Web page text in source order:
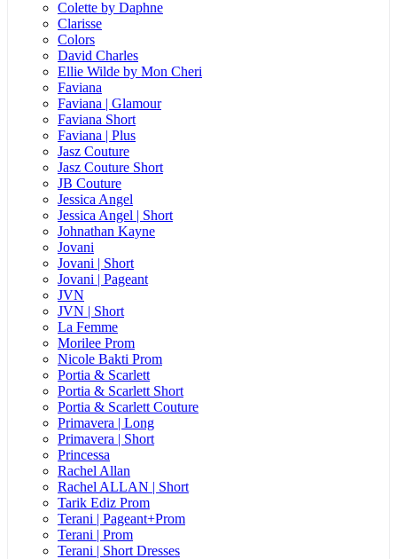
Colette by Daphne
Clarisse
Colors
David Charles
Ellie Wilde by Mon Cheri
Faviana
Faviana | Glamour
Faviana Short
Faviana | Plus
Jasz Couture
Jasz Couture Short
JB Couture
Jessica Angel
Jessica Angel | Short
Johnathan Kayne
Jovani
Jovani | Short
Jovani | Pageant
JVN
JVN | Short
La Femme
Morilee Prom
Nicole Bakti Prom
Portia & Scarlett
Portia & Scarlett Short
Portia & Scarlett Couture
Primavera | Long
Primavera | Short
Princessa
Rachel Allan
Rachel ALLAN | Short
Tarik Ediz Prom
Terani | Pageant+Prom
Terani | Prom
Terani | Short Dresses